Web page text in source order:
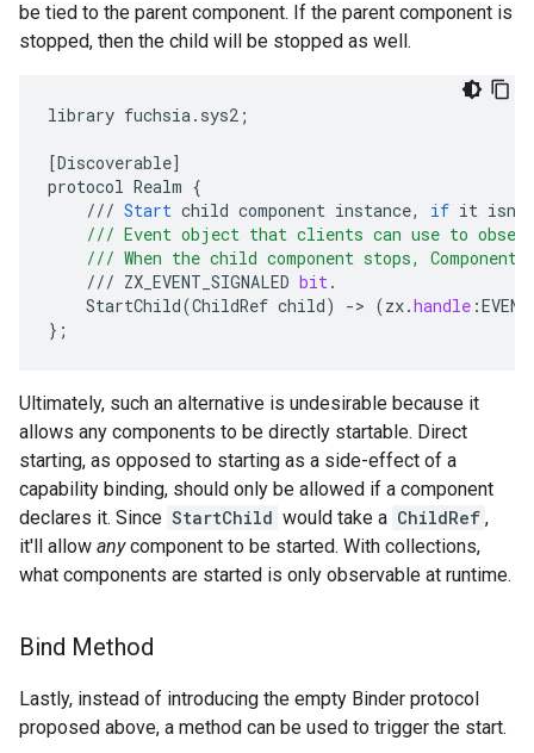
be tied to the parent component. If the parent component is
stopped, then the child will be stopped as well.
library fuchsia. sys2 ;
[Discoverable]
protocol Realm {
/// Start child component instance, if it isn
/// Event object that clients can use to
/// When the child component stops, Component
/// ZX_EVENT_SIGNALED bit.
StartChild(ChildRef child) -> (zx.handle :EVENT
} ;
Ultimately, such an alternative is undesirable because it
allows any components to be directly startable. Direct
starting, as opposed to starting as a side-effect of a
capability binding, should only be allowed if a component
declares it. Since StartChild would take a ChildRef ,
it'll allow anycomponent to be started. With collections,
what components are started is only observable at runtime.
Bind Method
Lastly, instead of introducing the empty Binder protocol
proposed above, a method can be used to trigger the start.